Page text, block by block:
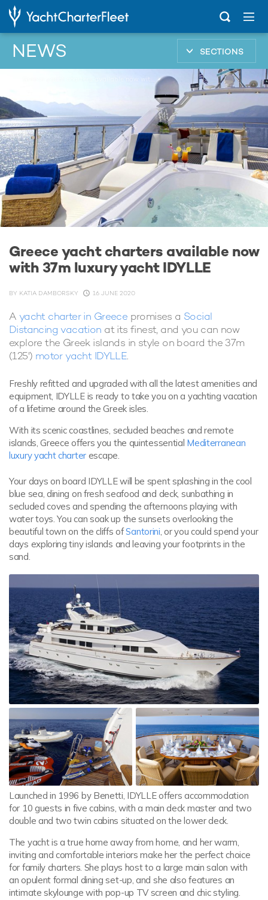
NEWS SECTIONS
Greece yacht charters available now with 37m luxury yacht IDYLLE
Greece yacht charters available now
with 37m luxury yacht IDYLLE
BY KATIA DAMBORSKY 16 JUNE 2020
A yacht charter in Greece promises a Social
Distancing vacation at its finest, and you can now
explore the Greek islands in style on board the 37m
(125') motor yacht IDYLLE.
Freshly refitted and upgraded with all the latest amenities and
equipment, IDYLLE is ready to take you on a yachting vacation
of a lifetime around the Greek isles.
With its scenic coastlines, secluded beaches and remote
islands, Greece offers you the quintessential Mediterranean
luxury yacht charter escape.
Your days on board IDYLLE will be spent splashing in the cool
blue sea, dining on fresh seafood and deck, sunbathing in
secluded coves and spending the afternoons playing with
water toys. You can soak up the sunsets overlooking the
beautiful town on the cliffs ofSantorini, or you could spend your
days exploring tiny islands and leaving your footprints in the
sand.
Launched in 1996 by Benetti, IDYLLE offers accommodation
for 10 guests in five cabins, with a main deck master and two
double and two twin cabins situated on the lower deck.
The yacht is a true home away from home, and her warm,
inviting and comfortable interiors make her the perfect choice
for family charters. She plays host to a large main salon with
an opulent formal dining set-up, and she also features an
intimate skylounge with pop-up TV screen and chic styling.